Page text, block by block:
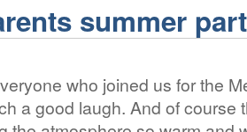
summer
who joined us for the
a good laugh. And of course